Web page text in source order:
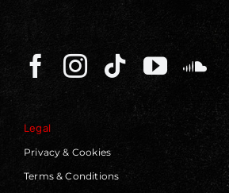
Legal
Privacy & Cookies
Terms & Conditions